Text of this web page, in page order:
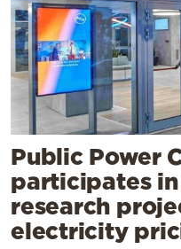
Public Power
participates in
research
electricity